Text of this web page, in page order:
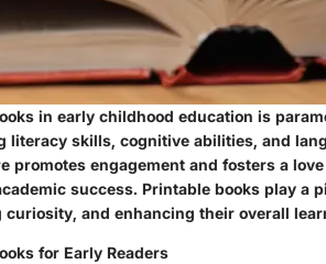
in early childhood education is
literacy skills, cognitive abilities, and
promotes engagement and fosters a
success. Printable books play a
and enhancing their overall
for Early Readers